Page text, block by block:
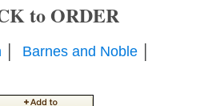
to ORDER
Barnes and Noble│